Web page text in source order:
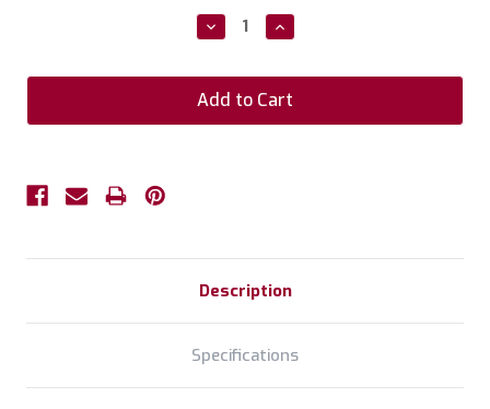
Decrease
Quantity:
Increase
Quantity:
Description
Specifications